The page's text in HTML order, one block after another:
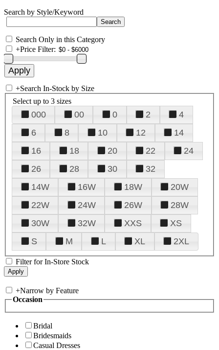
Search by Style/Keyword
Search Only in this Category
+Price Filter:
+Search In-Stock by Size
Select up to 3 sizes
000 00 0 2
4
6
8 10 12
14
16
18 20 22
24
26
28 30
32
14W
16W 18W
20W
22W
24W 26W
28W
30W
32W XXS
XS
S
M L XL 2XL
Filter for In-Store Stock
+Narrow by Feature
Occasion
Bridal
Bridesmaids
Casual Dresses